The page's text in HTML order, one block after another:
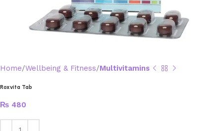
Home Wellbeing & Fitness Multivitamins
Roxvita Tab
₨ 480